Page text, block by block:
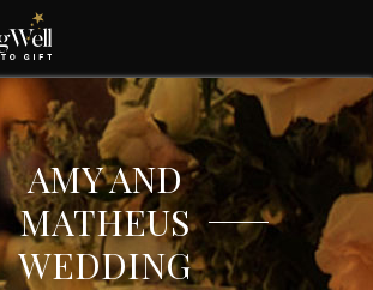
AMY AND
MATHEUS
WEDDING